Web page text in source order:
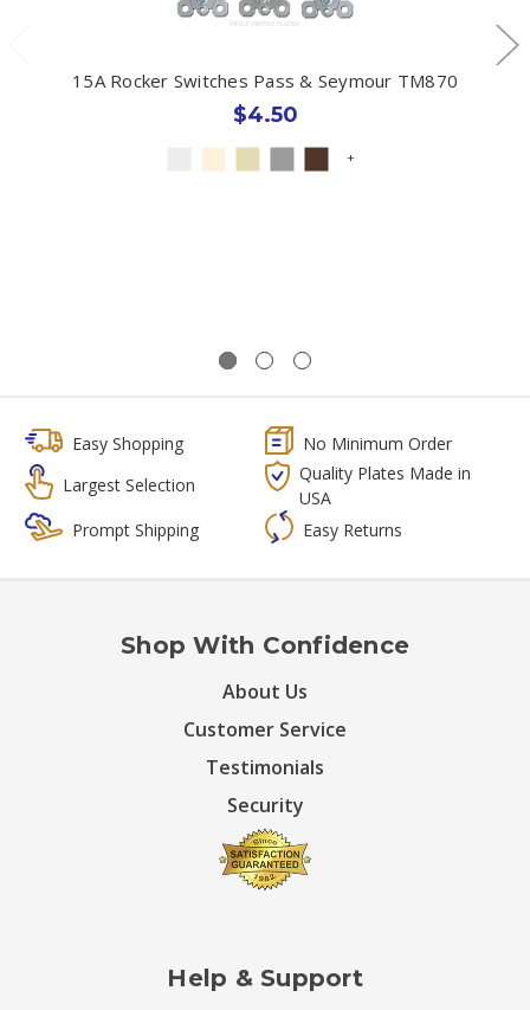
15A Rocker Switches Pass & Seymour TM870
$4.50
+
Easy Shopping
No Minimum Order
Largest Selection
Quality Plates Made in
USA
Prompt Shipping
Easy Returns
Shop With Confidence
About Us
Customer Service
Testimonials
Security
Help & Support